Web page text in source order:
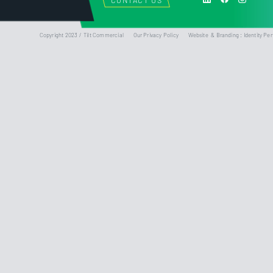
Copyright 2023 / Tilt Commercial Our Privacy Policy Website & Branding : Identity